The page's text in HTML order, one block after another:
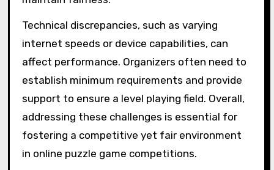
Technical discrepancies, such as varying
internet speeds or device capabilities, can
affect performance. Organizers often need to
establish minimum requirements and provide
support to ensure a level playing field. Overall,
addressing these challenges is essential for
fostering a competitive yet fair environment
in online puzzle game competitions.